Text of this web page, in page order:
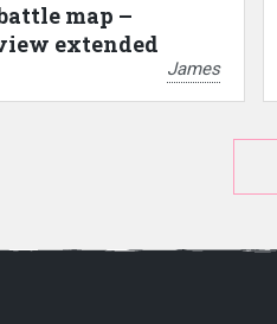
map –
extended
James